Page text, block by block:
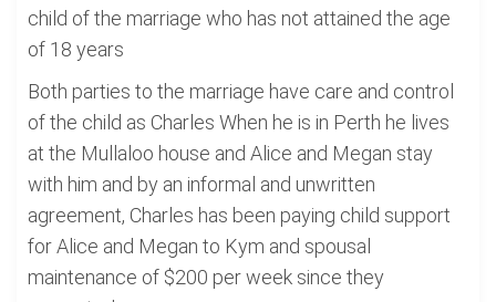
child of the marriage who has not attained the age
of 18 years
Both parties to the marriage have care and control
of the child as Charles When he is in Perth he lives
at the Mullaloo house and Alice and Megan stay
with him and by an informal and unwritten
agreement, Charles has been paying child support
for Alice and Megan to Kym and spousal
maintenance of $200 per week since they